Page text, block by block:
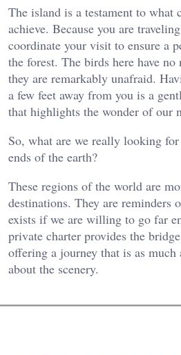
The island is a testament to what
achieve. Because you are
coordinate your visit to ensure a
the forest. The birds here have
they are remarkably unafraid.
a few feet away from you is a
that highlights the wonder of our
So, what are we really looking
ends of the earth?
These regions of the world are
destinations. They are reminders
exists if we are willing to go far
private charter provides the
offering a journey that is as
about the scenery.